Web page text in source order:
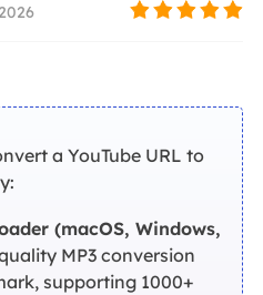
a YouTube URL to
(macOS, Windows,
MP3 conversion
supporting 1000+